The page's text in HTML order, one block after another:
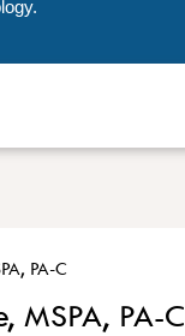
MSPA, PA-C